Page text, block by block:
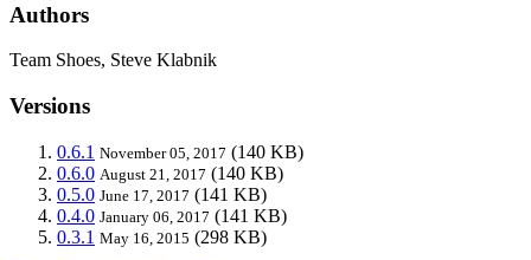
Authors
Team Shoes, Steve Klabnik
Versions
0.6.1 November 05, 2017 (140 KB)
0.6.0 August 21, 2017 (140 KB)
0.5.0 June 17, 2017 (141 KB)
0.4.0 January 06, 2017 (141 KB)
0.3.1 May 16, 2015 (298 KB)